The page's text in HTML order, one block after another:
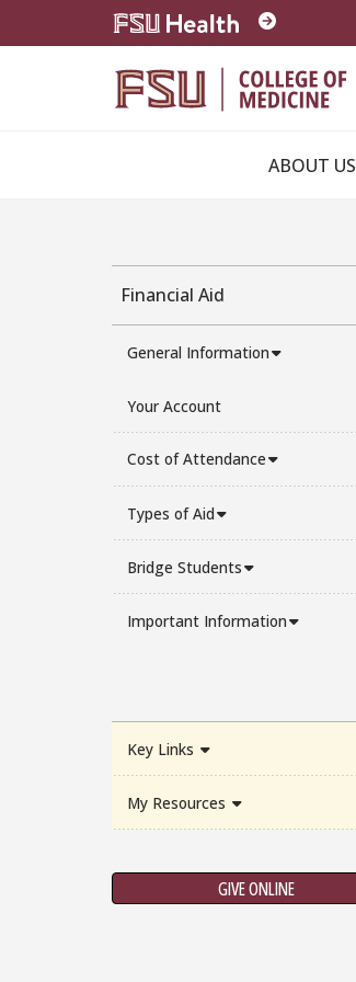
Skip to main content
ABOUT US
Financial Aid
General Information
Your Account
Cost of Attendance
Types of Aid
Bridge Students
Important Information
Key Links
My Resources
GIVE ONLINE